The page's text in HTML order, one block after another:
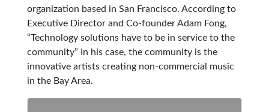
organization based in San Francisco. According to
Executive Director and Co-founder Adam Fong,
“Technology solutions have to be in service to the
community” In his case, the community is the
innovative artists creating non-commercial music
in the Bay Area.